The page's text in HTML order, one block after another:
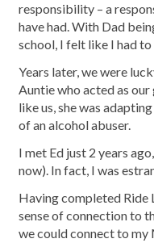
responsibility – a
have had. With Dad
school, I felt like I had
Years later, we were
Auntie who acted as
like us, she was
of an alcohol abuser.
I met Ed just 2 years
now). In fact, I was
Having completed Ride
sense of connection to
we could connect to my